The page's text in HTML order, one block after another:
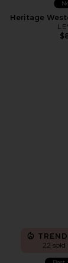
Heritage
22